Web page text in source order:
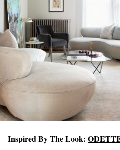
Inspired By The Look: